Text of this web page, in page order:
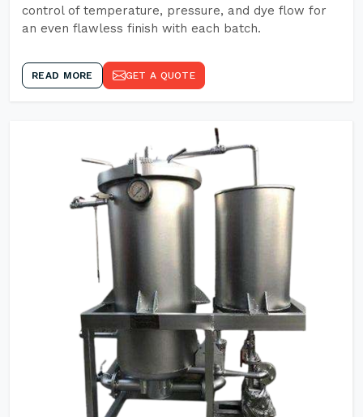
control of temperature, pressure, and dye flow for
an even flawless finish with each batch.
READ MORE GET A QUOTE